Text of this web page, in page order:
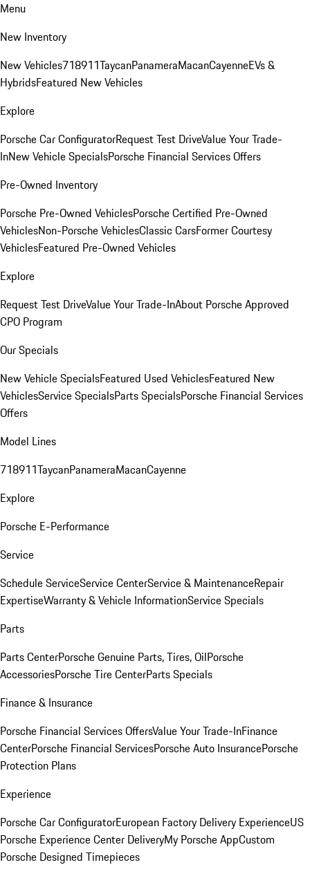
Menu
New Inventory
New Vehicles718911TaycanPanameraMacanCayenneEVs &
HybridsFeatured New Vehicles
Explore
Porsche Car ConfiguratorRequest Test DriveValue Your Trade-
InNew Vehicle SpecialsPorsche Financial Services Offers
Pre-Owned Inventory
Porsche Pre-Owned VehiclesPorsche Certified Pre-Owned
VehiclesNon-Porsche VehiclesClassic CarsFormer Courtesy
VehiclesFeatured Pre-Owned Vehicles
Explore
Request Test DriveValue Your Trade-InAbout Porsche Approved
CPO Program
Our Specials
New Vehicle SpecialsFeatured Used VehiclesFeatured New
VehiclesService SpecialsParts SpecialsPorsche Financial Services
Offers
Model Lines
718911TaycanPanameraMacanCayenne
Explore
Porsche E-Performance
Service
Schedule ServiceService CenterService & MaintenanceRepair
ExpertiseWarranty & Vehicle InformationService Specials
Parts
Parts CenterPorsche Genuine Parts, Tires, OilPorsche
AccessoriesPorsche Tire CenterParts Specials
Finance & Insurance
Porsche Financial Services OffersValue Your Trade-InFinance
CenterPorsche Financial ServicesPorsche Auto InsurancePorsche
Protection Plans
Experience
Porsche Car ConfiguratorEuropean Factory Delivery ExperienceUS
Porsche Experience Center DeliveryMy Porsche AppCustom
Porsche Designed Timepieces